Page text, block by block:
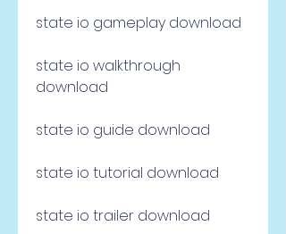
state io gameplay download
state io walkthrough
download
state io guide download
state io tutorial download
state io trailer download